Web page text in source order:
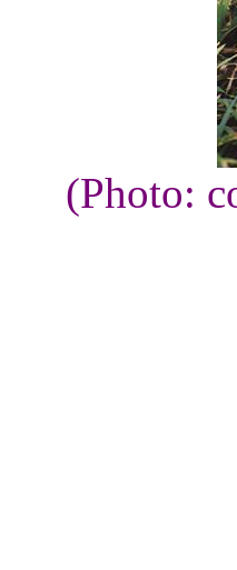
(Photo: